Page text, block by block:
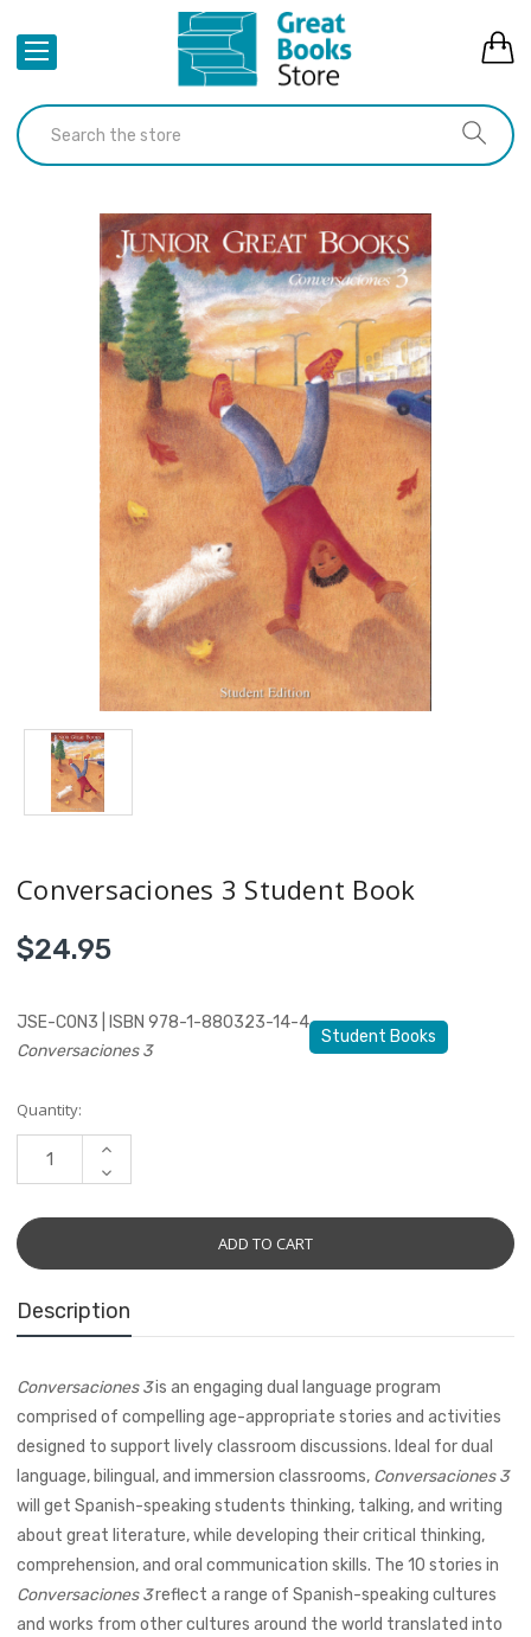
Conversaciones 3 Student Book
$24.95
JSE-CON3 | ISBN 978-1-880323-14-4
Conversaciones 3
Student Books
Current
Stock:
Quantity:
INCREASE
DECREASE
QUANTITY:
Description
Conversaciones 3is an engaging dual language program
comprised of compelling age-appropriate stories and activities
designed to support lively classroom discussions. Ideal for dual
language, bilingual, and immersion classrooms, Conversaciones 3
will get Spanish-speaking students thinking, talking, and writing
about great literature, while developing their critical thinking,
comprehension, and oral communication skills. The 10 stories in
Conversaciones 3reflect a range of Spanish-speaking cultures
and works from other cultures around the world translated into